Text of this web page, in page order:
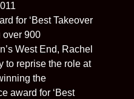
for ‘Best Takeover
over 900
West End, Rachel
to reprise the role at
the
award for ‘Best